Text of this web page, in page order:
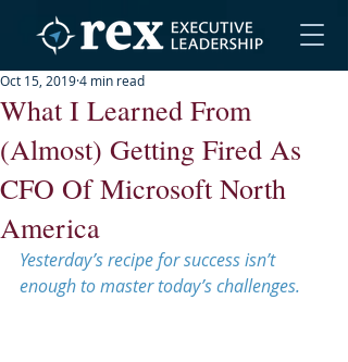
What I Learned From
(Almost) Getting Fired As
CFO Of Microsoft North
America
Oct 15, 20194 min read
Yesterday’s recipe for success isn’t
enough to master today’s challenges.